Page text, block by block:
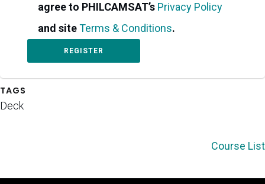
agree to PHILCAMSAT’s Privacy Policy
and siteTerms & Conditions.
TAGS
Deck
Course List